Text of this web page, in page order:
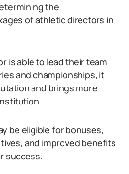
the
of athletic directors in
is able to lead their team
and championships, it
and brings more
be eligible for bonuses,
and improved benefits
success.